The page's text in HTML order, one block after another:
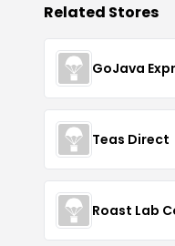
Related Stores
GoJava
Teas Direct
Roast Lab